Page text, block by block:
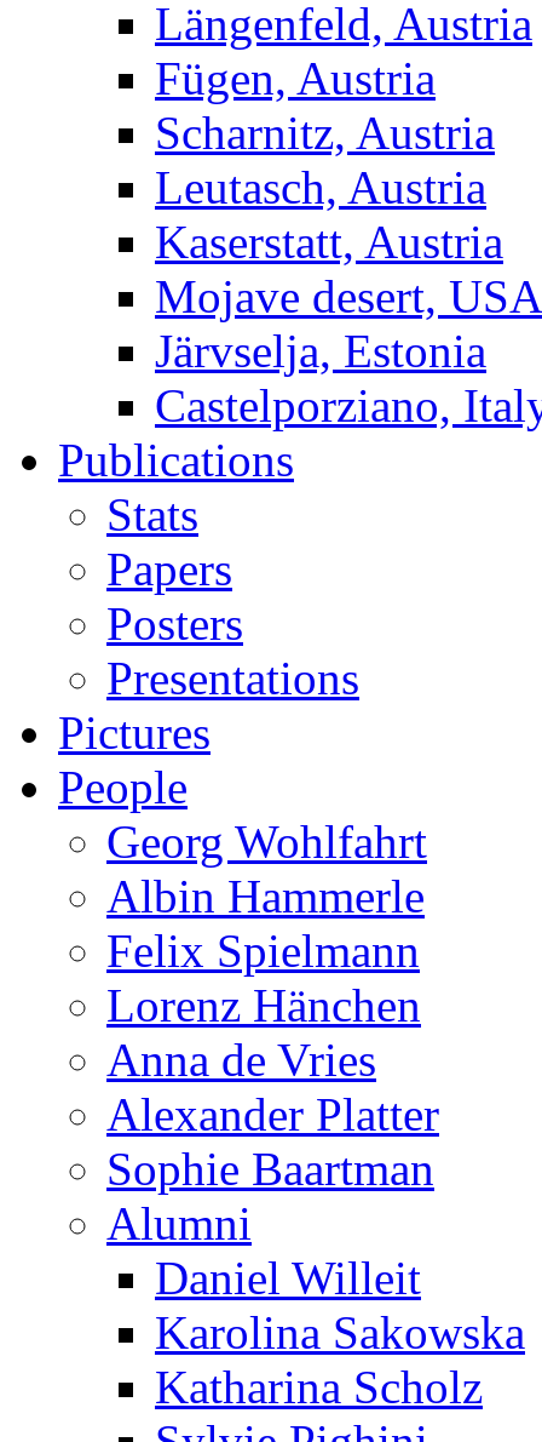
Längenfeld, Austria
Fügen, Austria
Scharnitz, Austria
Leutasch, Austria
Kaserstatt, Austria
Mojave desert, USA
Järvselja, Estonia
Castelporziano,
Publications
Stats
Papers
Posters
Presentations
Pictures
People
Georg Wohlfahrt
Albin Hammerle
Felix Spielmann
Lorenz Hänchen
Anna de Vries
Alexander Platter
Sophie Baartman
Alumni
Daniel Willeit
Karolina Sakowska
Katharina Scholz